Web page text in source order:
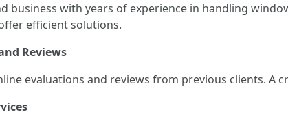
business with years of experience in handling
efficient solutions.
Reviews
evaluations and reviews from previous clients. A